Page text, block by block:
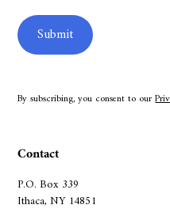
By subscribing, you consent to our
Contact
P.O. Box 339
Ithaca, NY 14851